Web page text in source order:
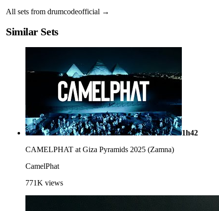
All sets from drumcodeofficial →
Similar Sets
1h42
CAMELPHAT at Giza Pyramids 2025 (Zamna)
CamelPhat
771K views